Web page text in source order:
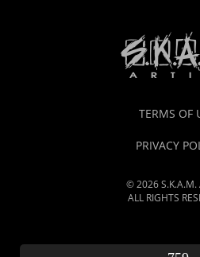
TERMS OF
PRIVACY
© 2026 S.K.A.M.
ALL RIGHTS